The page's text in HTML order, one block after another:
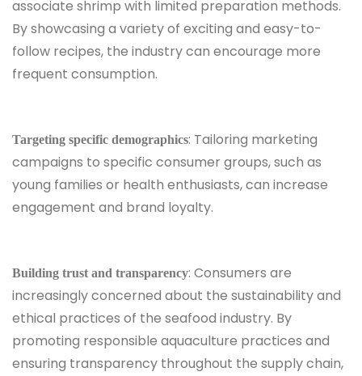
associate shrimp with limited preparation methods.
By showcasing a variety of exciting and easy-to-
follow recipes, the industry can encourage more
frequent consumption.
Targeting specific demographics: Tailoring marketing
campaigns to specific consumer groups, such as
young families or health enthusiasts, can increase
engagement and brand loyalty.
Building trust and transparency: Consumers are
increasingly concerned about the sustainability and
ethical practices of the seafood industry. By
promoting responsible aquaculture practices and
ensuring transparency throughout the supply chain,